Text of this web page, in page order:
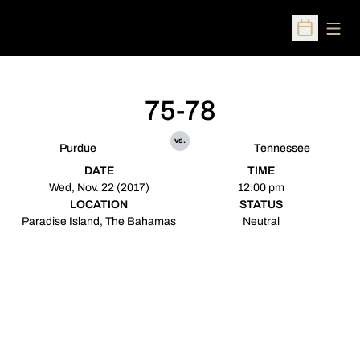
Open
Purdue
75-78
vs.
Tennessee
DATE
Wed, Nov. 22 (2017)
TIME
12:00 pm
LOCATION
Paradise Island, The Bahamas
STATUS
Neutral